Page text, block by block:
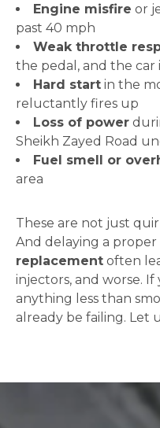
Engine misfire or
past 40 mph
Weak throttle
the pedal, and the
Hard start in the
reluctantly fires up
Loss of power
Sheikh Zayed Road
Fuel smell or
area
These are not just
And delaying a proper
replacement often
injectors, and worse. If
anything less than
already be failing. Let